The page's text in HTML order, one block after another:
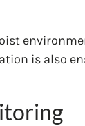
is also